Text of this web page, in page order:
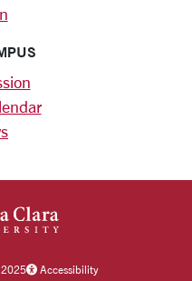
Accessibility